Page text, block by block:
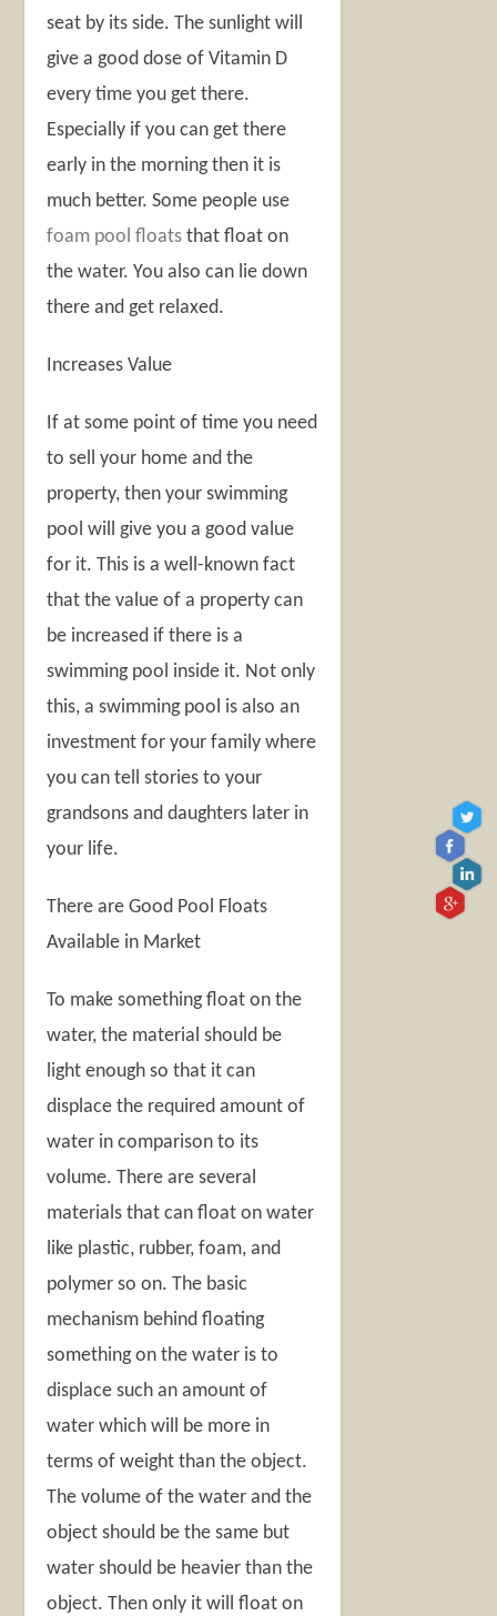
seat by its side. The sunlight will
give a good dose of Vitamin D
every time you get there.
Especially if you can get there
early in the morning then it is
much better. Some people use
foam pool floats that float on
the water. You also can lie down
there and get relaxed.
Increases Value
If at some point of time you need
to sell your home and the
property, then your swimming
pool will give you a good value
for it. This is a well-known fact
that the value of a property can
be increased if there is a
swimming pool inside it. Not only
this, a swimming pool is also an
investment for your family where
you can tell stories to your
grandsons and daughters later in
your life.
There are Good Pool Floats
Available in Market
To make something float on the
water, the material should be
light enough so that it can
displace the required amount of
water in comparison to its
volume. There are several
materials that can float on water
like plastic, rubber, foam, and
polymer so on. The basic
mechanism behind floating
something on the water is to
displace such an amount of
water which will be more in
terms of weight than the object.
The volume of the water and the
object should be the same but
water should be heavier than the
object. Then only it will float on